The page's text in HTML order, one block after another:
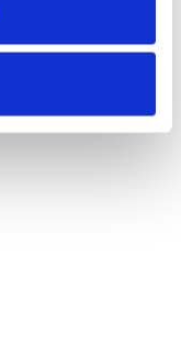
exercise:
4–6